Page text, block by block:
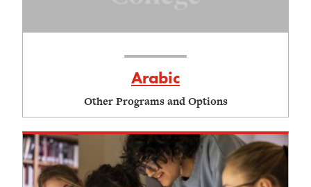
Arabic
Other Programs and Options